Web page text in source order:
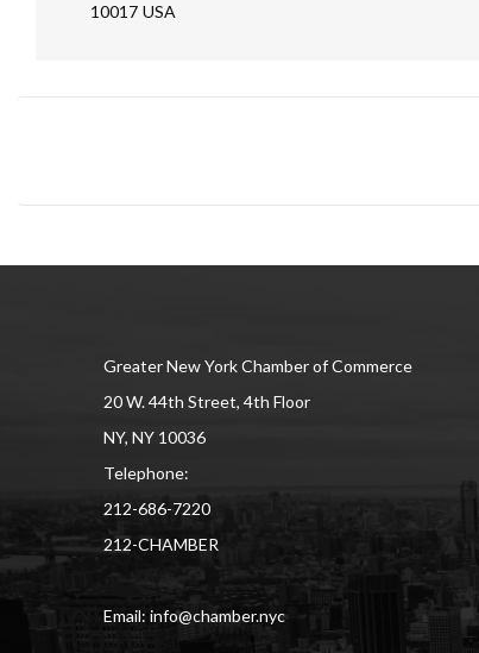
10017 USA
Greater New York Chamber of Commerce
20 W. 44th Street, 4th Floor
NY, NY 10036
Telephone:
212-686-7220
212-CHAMBER
Email: info@chamber.nyc